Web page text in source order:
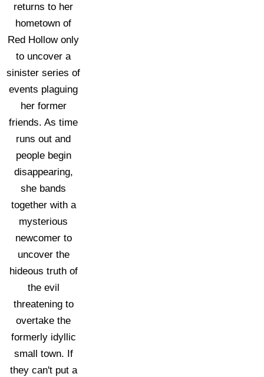
returns to her
hometown of
Red Hollow only
to uncover a
sinister series of
events plaguing
her former
friends. As time
runs out and
people begin
disappearing,
she bands
together with a
mysterious
newcomer to
uncover the
hideous truth of
the evil
threatening to
overtake the
formerly idyllic
small town. If
they can't put a